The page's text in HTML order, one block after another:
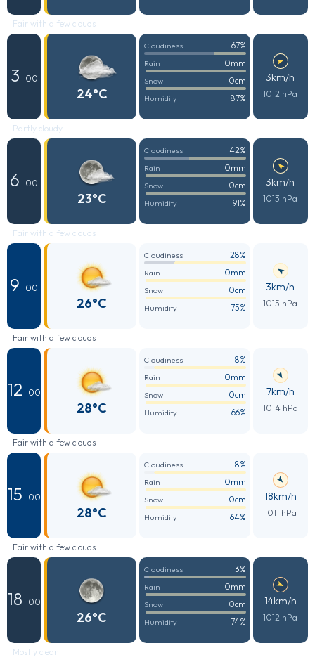
Fair with a few clouds
3 : 00
24°C
Cloudiness 67%
Rain 0mm
Snow 0cm
Humidity 87%
3km/h
1012 hPa
Partly cloudy
6 : 00
23°C
Cloudiness 42%
Rain 0mm
Snow 0cm
Humidity 91%
3km/h
1013 hPa
Fair with a few clouds
9 : 00
26°C
Cloudiness 28%
Rain 0mm
Snow 0cm
Humidity 75%
3km/h
1015 hPa
Fair with a few clouds
12 : 00
28°C
Cloudiness 8%
Rain 0mm
Snow 0cm
Humidity 66%
7km/h
1014 hPa
Fair with a few clouds
15 : 00
28°C
Cloudiness 8%
Rain 0mm
Snow 0cm
Humidity 64%
18km/h
1011 hPa
Fair with a few clouds
18 : 00
26°C
Cloudiness 3%
Rain 0mm
Snow 0cm
Humidity 74%
14km/h
1012 hPa
Mostly clear